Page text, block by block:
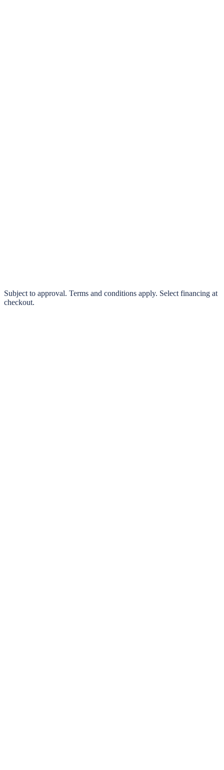
0% interest options available
Subject to approval. Terms and conditions apply. Select financing at
checkout.